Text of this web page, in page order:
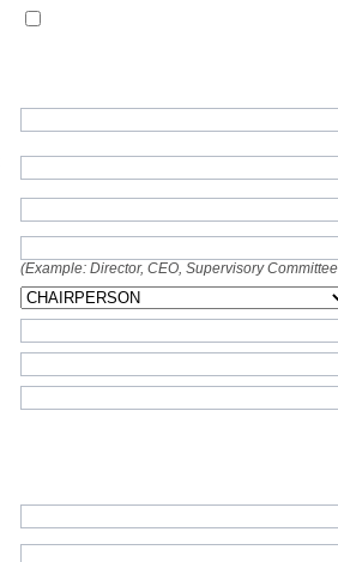
(Example: Director, CEO, Supervisory